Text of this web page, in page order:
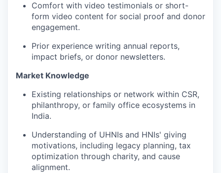
Comfort with video testimonials or short-
form video content for social proof and donor
engagement.
Prior experience writing annual reports,
impact briefs, or donor newsletters.
Market Knowledge
Existing relationships or network within CSR,
philanthropy, or family office ecosystems in
India.
Understanding of UHNIs and HNIs' giving
motivations, including legacy planning, tax
optimization through charity, and cause
alignment.